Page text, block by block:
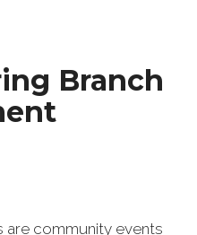
Branch
are community events